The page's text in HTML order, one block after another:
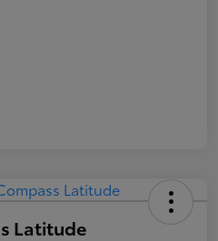
Latitude